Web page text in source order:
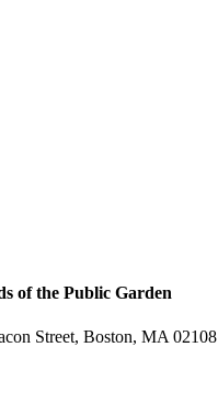
of the Public Garden
Street, Boston, MA 02108